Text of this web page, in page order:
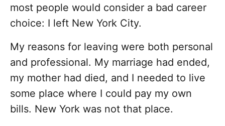
most people would consider a bad career
choice: I left New York City.
My reasons for leaving were both personal
and professional. My marriage had ended,
my mother had died, and I needed to live
some place where I could pay my own
bills. New York was not that place.